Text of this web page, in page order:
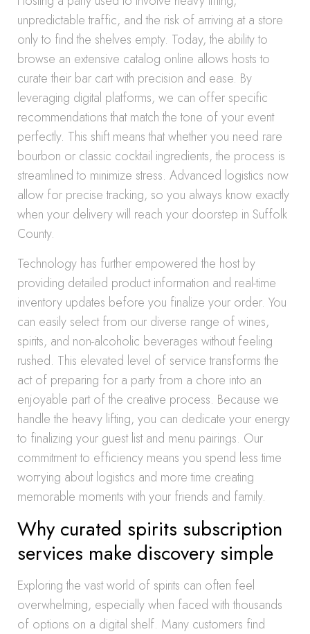
unpredictable traffic, and the risk of arriving at a store
only to find the shelves empty. Today, the ability to
browse an extensive catalog online allows hosts to
curate their bar cart with precision and ease. By
leveraging digital platforms, we can offer specific
recommendations that match the tone of your event
perfectly. This shift means that whether you need rare
bourbon or classic cocktail ingredients, the process is
streamlined to minimize stress. Advanced logistics now
allow for precise tracking, so you always know exactly
when your delivery will reach your doorstep in Suffolk
County.
Technology has further empowered the host by
providing detailed product information and real-time
inventory updates before you finalize your order. You
can easily select from our diverse range of wines,
spirits, and non-alcoholic beverages without feeling
rushed. This elevated level of service transforms the
act of preparing for a party from a chore into an
enjoyable part of the creative process. Because we
handle the heavy lifting, you can dedicate your energy
to finalizing your guest list and menu pairings. Our
commitment to efficiency means you spend less time
worrying about logistics and more time creating
memorable moments with your friends and family.
Why curated spirits subscription
services make discovery simple
Exploring the vast world of spirits can often feel
overwhelming, especially when faced with thousands
of options on a digital shelf. Many customers find